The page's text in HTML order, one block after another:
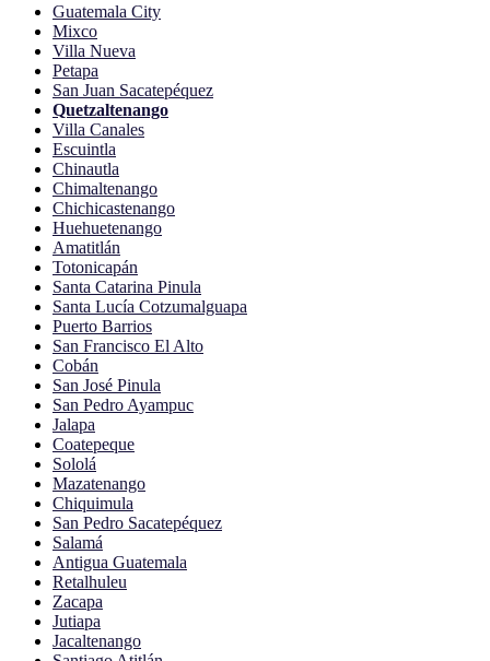
Guatemala City
Mixco
Villa Nueva
Petapa
San Juan Sacatepéquez
Quetzaltenango
Villa Canales
Escuintla
Chinautla
Chimaltenango
Chichicastenango
Huehuetenango
Amatitlán
Totonicapán
Santa Catarina Pinula
Santa Lucía Cotzumalguapa
Puerto Barrios
San Francisco El Alto
Cobán
San José Pinula
San Pedro Ayampuc
Jalapa
Coatepeque
Sololá
Mazatenango
Chiquimula
San Pedro Sacatepéquez
Salamá
Antigua Guatemala
Retalhuleu
Zacapa
Jutiapa
Jacaltenango